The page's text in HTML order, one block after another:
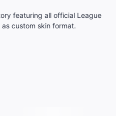
featuring all official League
custom skin format.